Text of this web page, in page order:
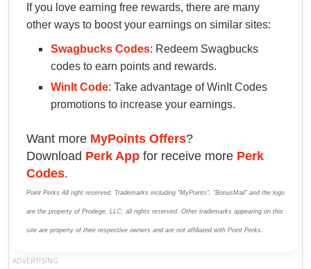
If you love earning free rewards, there are many
other ways to boost your earnings on similar sites:
Swagbucks Codes: Redeem Swagbucks
codes to earn points and rewards.
WinIt Code: Take advantage of WinIt Codes
promotions to increase your earnings.
Want more MyPoints Offers?
Download Perk App for receive more Perk
Codes.
Point Perks All right reserved. Trademarks including "MyPoints", "BonusMail" and the logo
are the property of Prodege, LLC; all rights reserved. Other trademarks appearing on this
site are property of their respective owners and are not affiliated with Point Perks.
ADVERTISING